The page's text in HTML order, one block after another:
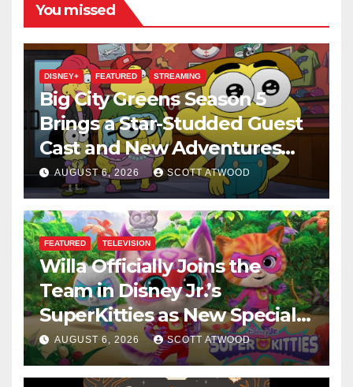
You missed
DISNEY+ FEATURED STREAMING
Big City Greens Season 5
Brings a Star-Studded Guest
Cast and New Adventures
This August
AUGUST 6, 2026 SCOTT ATWOOD
FEATURED TELEVISION
Willa Officially Joins the
Team in Disney Jr.’s
SuperKitties as New Specials
Are Announced
AUGUST 6, 2026 SCOTT ATWOOD